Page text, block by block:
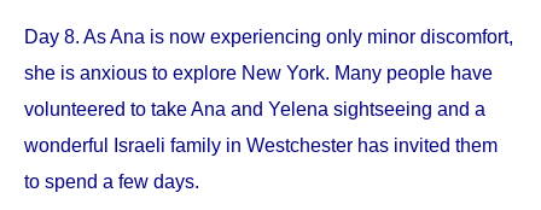
Day 8. As Ana is now experiencing only minor discomfort,
she is anxious to explore New York. Many people have
volunteered to take Ana and Yelena sightseeing and a
wonderful Israeli family in Westchester has invited them
to spend a few days.